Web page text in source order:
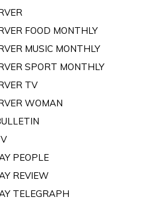
FOOD MONTHLY
MUSIC MONTHLY
SPORT MONTHLY
TV
WOMAN
PEOPLE
REVIEW
TELEGRAPH